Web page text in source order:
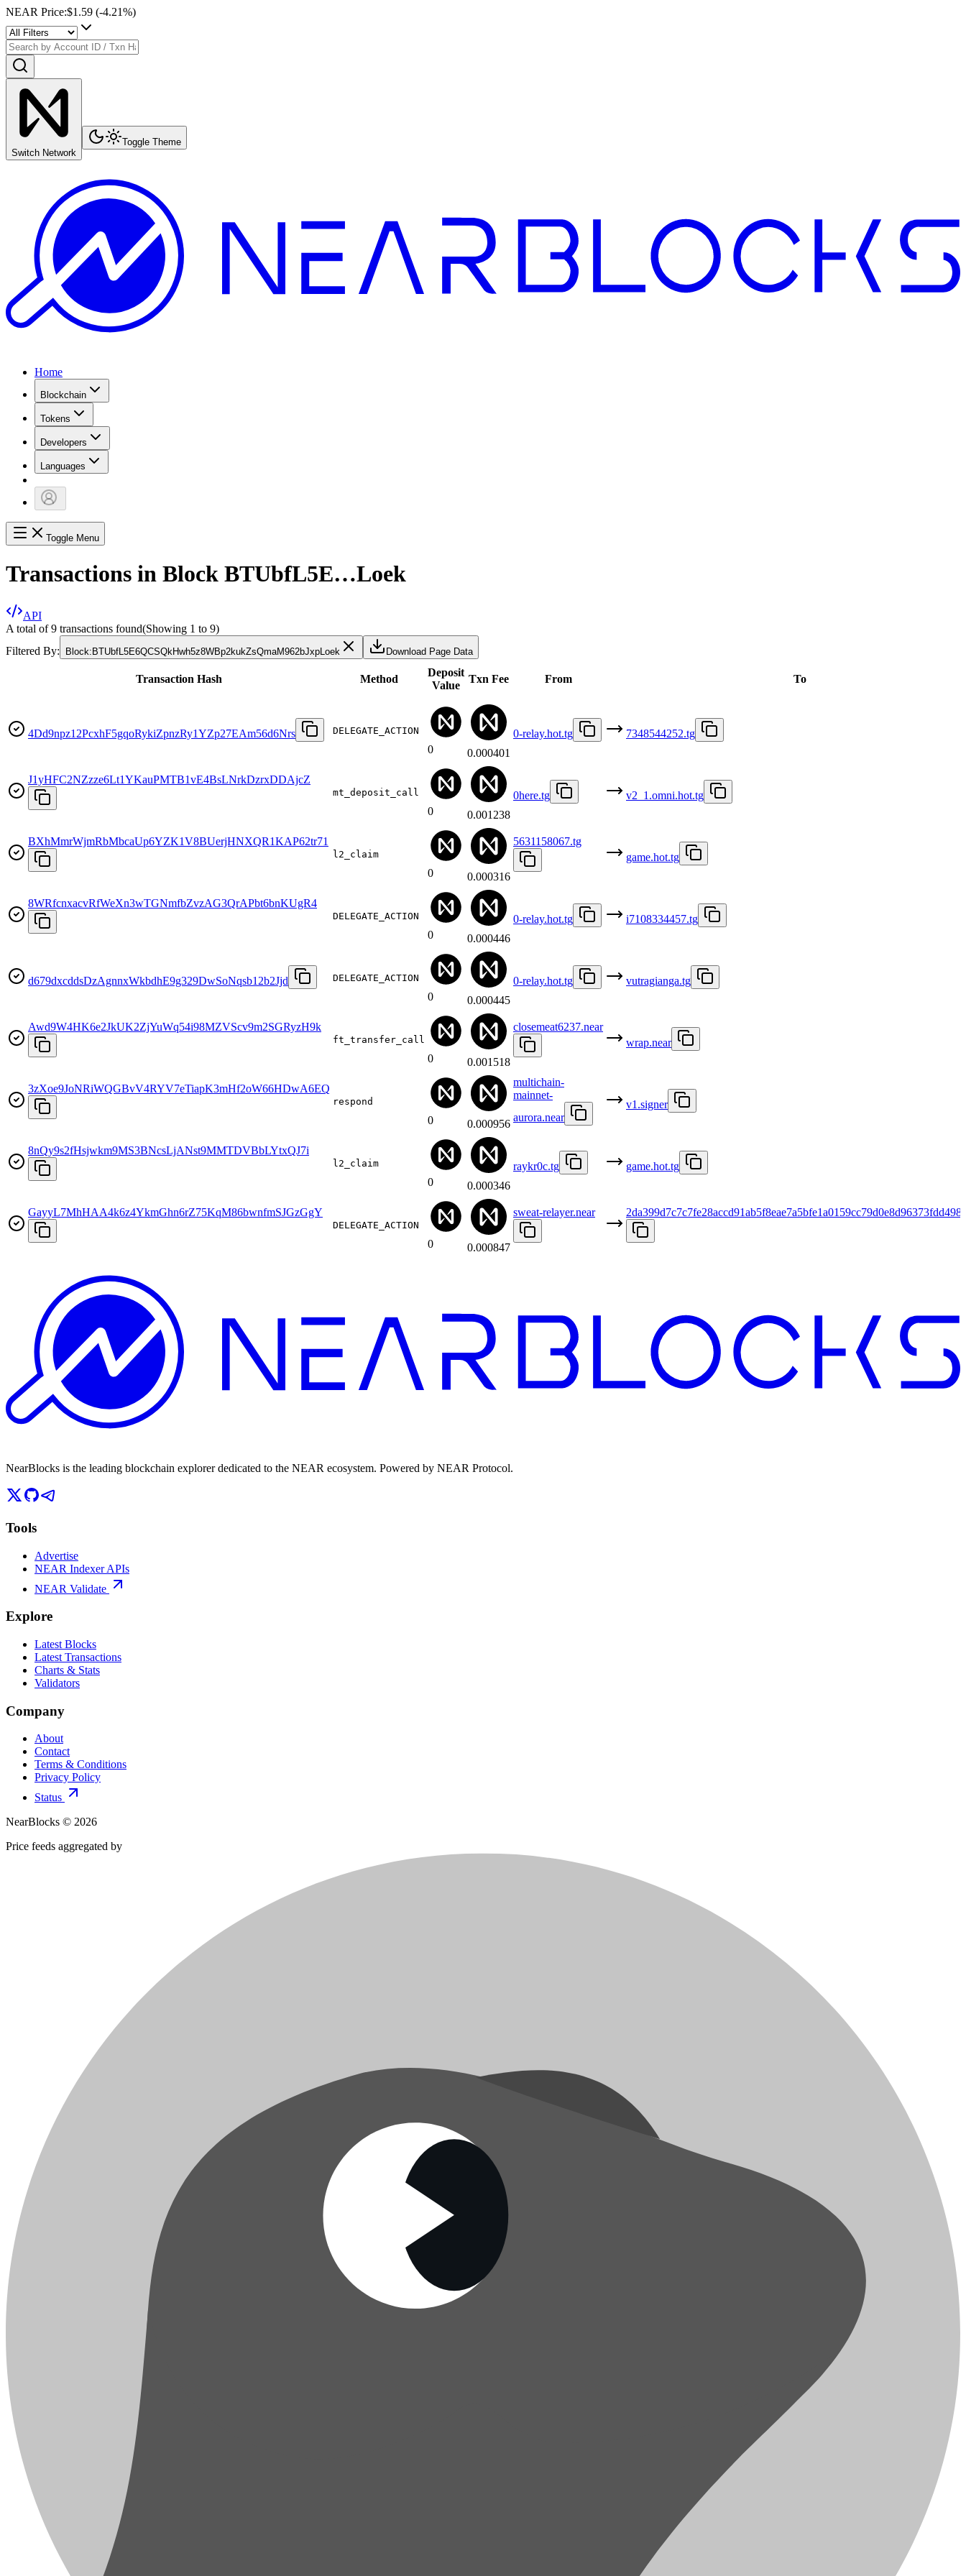
NEAR Price:$1.59 (-4.21%)
Switch Network
Toggle Theme
Home
Blockchain
Tokens
Developers
Languages
Toggle Menu
Transactions in Block BTUbfL5E…Loek
API
A total of 9 transactions found(Showing 1 to 9)
Filtered By:
Block: BTUbfL5E6QCSQkHwh5z8WBp2kukZsQmaM962bJxpLoek Download Page Data
Transaction Hash Method
Deposit
Value
Txn Fee From To
4Dd9npz12PcxhF5gqoRykiZpnzRy1YZp27EAm56d6Nrs DELEGATE_ACTION
0 0.000401
0-relay.hot.tg 7348544252.tg
J1yHFC2NZzze6Lt1YKauPMTB1vE4BsLNrkDzrxDDAjcZ
mt_deposit_call
0 0.001238
0here.tg v2_1.omni.hot.tg
BXhMmrWjmRbMbcaUp6YZK1V8BUerjHNXQR1KAP62tr71
l2_claim
0 0.000316
5631158067.tg
game.hot.tg
8WRfcnxacvRfWeXn3wTGNmfbZvzAG3QrAPbt6bnKUgR4
DELEGATE_ACTION
0 0.000446
0-relay.hot.tg i7108334457.tg
d679dxcddsDzAgnnxWkbdhE9g329DwSoNqsb12b2Jjd DELEGATE_ACTION
0 0.000445
0-relay.hot.tg vutragianga.tg
Awd9W4HK6e2JkUK2ZjYuWq54i98MZVScv9m2SGRyzH9k
ft_transfer_call
0 0.001518
closemeat6237.near
wrap.near
3zXoe9JoNRiWQGBvV4RYV7eTiapK3mHf2oW66HDwA6EQ
respond
0 0.000956
multichain-
mainnet-
aurora.near
v1.signer
8nQy9s2fHsjwkm9MS3BNcsLjANst9MMTDVBbLYtxQJ7i
l2_claim
0 0.000346
raykr0c.tg game.hot.tg
GayyL7MhHAA4k6z4YkmGhn6rZ75KqM86bwnfmSJGzGgY
DELEGATE_ACTION
0 0.000847
sweat-relayer.near
NearBlocks is the leading blockchain explorer dedicated to the NEAR ecosystem. Powered by NEAR Protocol.
Tools
Advertise
NEAR Indexer APIs
NEAR Validate
Explore
Latest Blocks
Latest Transactions
Charts & Stats
Validators
Company
About
Contact
Terms & Conditions
Privacy Policy
Status
NearBlocks © 2026
Price feeds aggregated by